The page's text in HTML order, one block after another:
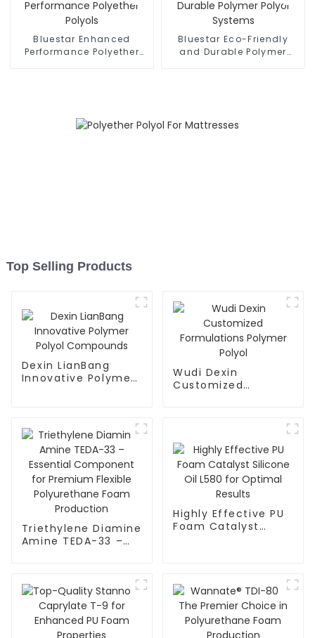
Bluestar Enhanced
Performance Polyether
Bluestar Eco-Friendly
and Durable Polymer
Top Selling Products
Dexin LianBang
Innovative Polymer
Wudi Dexin
Customized
Triethylene Diamine
Amine TEDA-33 –
Polyurethane Foam
Production
Highly Effective PU
Foam Catalyst